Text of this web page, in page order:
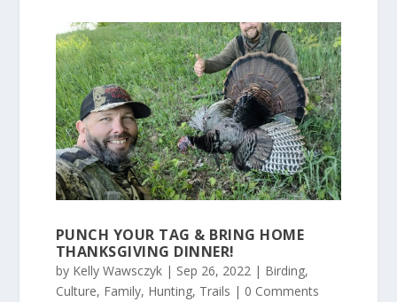
PUNCH YOUR TAG & BRING HOME
THANKSGIVING DINNER!
by Kelly Wawsczyk| Sep 26, 2022| Birding,
Culture, Family, Hunting, Trails | 0 Comments